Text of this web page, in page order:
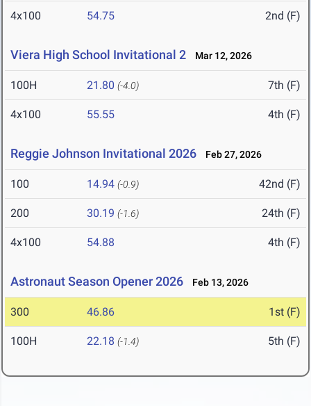
4x100 54.75 2nd (F)
Viera High School Invitational 2 Mar 12, 2026
100H 21.80 (-4.0) 7th (F)
4x100 55.55 4th (F)
Reggie Johnson Invitational 2026 Feb 27, 2026
100 14.94 (-0.9) 42nd (F)
200 30.19 (-1.6) 24th (F)
4x100 54.88 4th (F)
Astronaut Season Opener 2026 Feb 13, 2026
300 46.86 1st (F)
100H 22.18 (-1.4) 5th (F)